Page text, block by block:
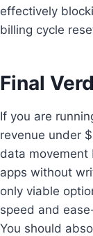
effectively
billing cycle
Final
If you are
revenue under
data
apps without
only viable
speed and
You should